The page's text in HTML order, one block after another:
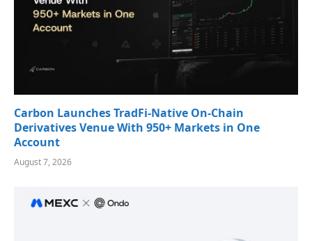
Carbon Launches TradFi-Native On-Chain
Derivatives Venue With 950+ Markets in One
Account
August 7, 2026